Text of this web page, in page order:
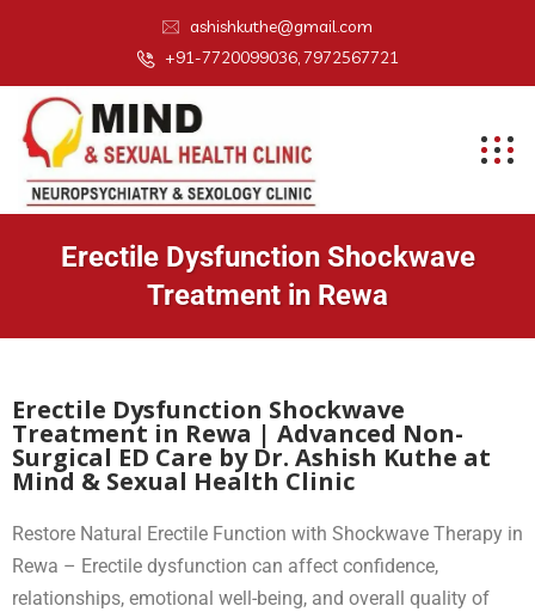
ashishkuthe@gmail.com
+91-7720099036, 7972567721
Erectile Dysfunction Shockwave
Treatment in Rewa
Erectile Dysfunction Shockwave
Treatment in Rewa | Advanced Non-
Surgical ED Care by Dr. Ashish Kuthe at
Mind & Sexual Health Clinic
Restore Natural Erectile Function with Shockwave Therapy in
Rewa – Erectile dysfunction can affect confidence,
relationships, emotional well-being, and overall quality of